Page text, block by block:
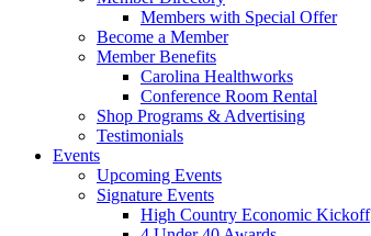
Members with Special Offer
Become a Member
Member Benefits
Carolina Healthworks
Conference Room Rental
Shop Programs & Advertising
Testimonials
Events
Upcoming Events
Signature Events
High Country Economic Kickoff